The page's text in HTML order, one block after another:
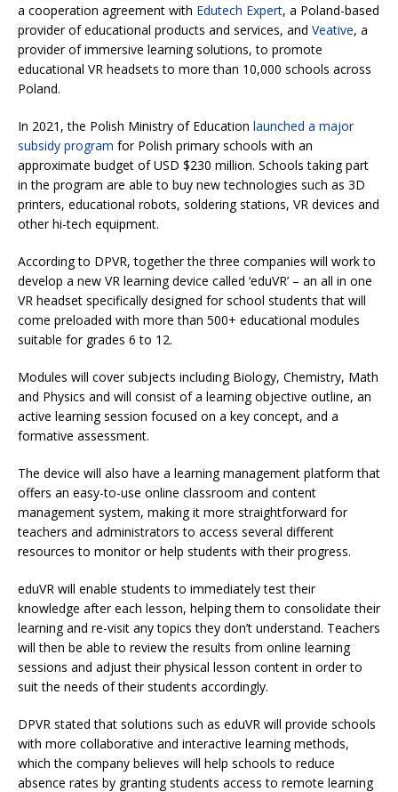
a cooperation agreement with Edutech Expert, a Poland-based
provider of educational products and services, and Veative, a
provider of immersive learning solutions, to promote
educational VR headsets to more than 10,000 schools across
Poland.
In 2021, the Polish Ministry of Education launched a major
subsidy program for Polish primary schools with an
approximate budget of USD $230 million. Schools taking part
in the program are able to buy new technologies such as 3D
printers, educational robots, soldering stations, VR devices and
other hi-tech equipment.
According to DPVR, together the three companies will work to
develop a new VR learning device called ‘eduVR’ – an all in one
VR headset specifically designed for school students that will
come preloaded with more than 500+ educational modules
suitable for grades 6 to 12.
Modules will cover subjects including Biology, Chemistry, Math
and Physics and will consist of a learning objective outline, an
active learning session focused on a key concept, and a
formative assessment.
The device will also have a learning management platform that
offers an easy-to-use online classroom and content
management system, making it more straightforward for
teachers and administrators to access several different
resources to monitor or help students with their progress.
eduVR will enable students to immediately test their
knowledge after each lesson, helping them to consolidate their
learning and re-visit any topics they don’t understand. Teachers
will then be able to review the results from online learning
sessions and adjust their physical lesson content in order to
suit the needs of their students accordingly.
DPVR stated that solutions such as eduVR will provide schools
with more collaborative and interactive learning methods,
which the company believes will help schools to reduce
absence rates by granting students access to remote learning